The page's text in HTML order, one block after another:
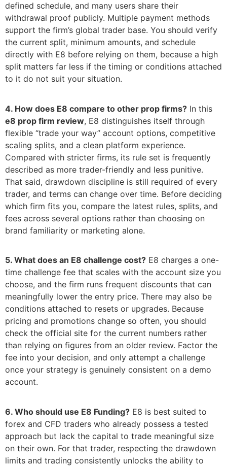
defined schedule, and many users share their
withdrawal proof publicly. Multiple payment methods
support the firm’s global trader base. You should verify
the current split, minimum amounts, and schedule
directly with E8 before relying on them, because a high
split matters far less if the timing or conditions attached
to it do not suit your situation.
4. How does E8 compare to other prop firms? In this
e8 prop firm review, E8 distinguishes itself through
flexible “trade your way” account options, competitive
scaling splits, and a clean platform experience.
Compared with stricter firms, its rule set is frequently
described as more trader-friendly and less punitive.
That said, drawdown discipline is still required of every
trader, and terms can change over time. Before deciding
which firm fits you, compare the latest rules, splits, and
fees across several options rather than choosing on
brand familiarity or marketing alone.
5. What does an E8 challenge cost? E8 charges a one-
time challenge fee that scales with the account size you
choose, and the firm runs frequent discounts that can
meaningfully lower the entry price. There may also be
conditions attached to resets or upgrades. Because
pricing and promotions change so often, you should
check the official site for the current numbers rather
than relying on figures from an older review. Factor the
fee into your decision, and only attempt a challenge
once your strategy is genuinely consistent on a demo
account.
6. Who should use E8 Funding? E8 is best suited to
forex and CFD traders who already possess a tested
approach but lack the capital to trade meaningful size
on their own. For that trader, respecting the drawdown
limits and trading consistently unlocks the ability to